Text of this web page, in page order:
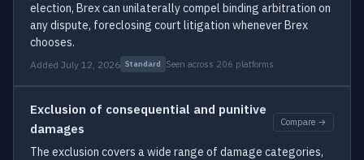
election, Brex can unilaterally compel binding arbitration on
any dispute, foreclosing court litigation whenever Brex
chooses.
Added July 12, 2026 Standard Seen across 206 platforms
Exclusion of consequential and punitive
damages
Compare →
The exclusion covers a wide range of damage categories,